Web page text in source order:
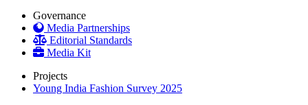
Governance
Media Partnerships
Editorial Standards
Media Kit
Projects
Young India Fashion Survey 2025